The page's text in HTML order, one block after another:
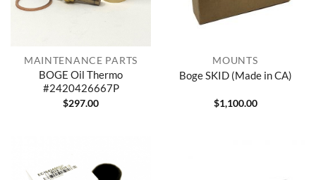
MAINTENANCE PARTS
BOGE Oil Thermo
#2420426667P
$297.00
MOUNTS
Boge SKID (Made in CA)
$1,100.00